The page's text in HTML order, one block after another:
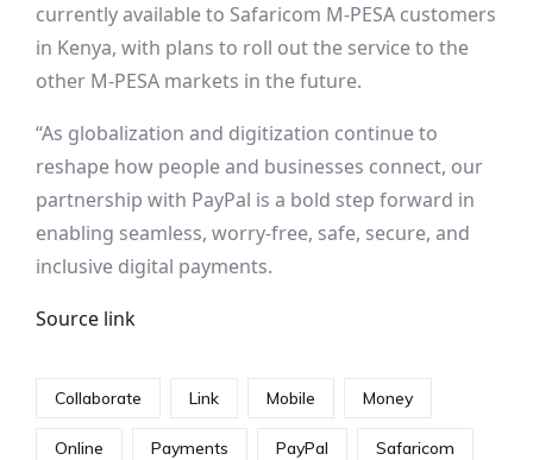
currently available to Safaricom M-PESA customers
in Kenya, with plans to roll out the service to the
other M-PESA markets in the future.
“As globalization and digitization continue to
reshape how people and businesses connect, our
partnership with PayPal is a bold step forward in
enabling seamless, worry-free, safe, secure, and
inclusive digital payments.
Source link
Collaborate Link Mobile Money
Online Payments PayPal Safaricom